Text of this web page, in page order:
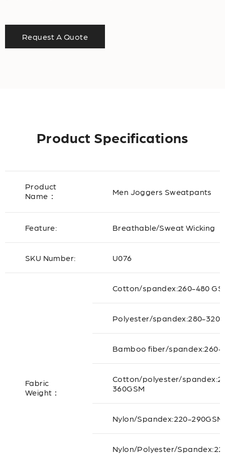
Request A Quote
Product Specifications
Product
Name：
Men Joggers Sweatpants
Feature: Breathable/Sweat Wicking
SKU Number: U076
Fabric
Weight：
Cotton/spandex:260-480
Polyester/spandex:280-
Bamboo fiber/spandex:260-
Cotton/polyester/
360GSM
Nylon/Spandex:220-290GSM
Nylon/Polyester/